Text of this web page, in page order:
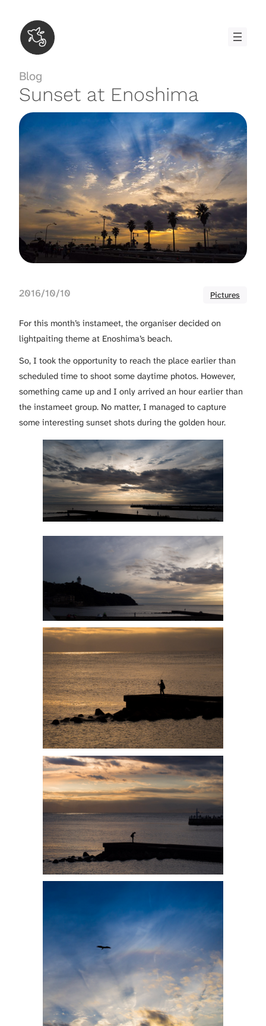
content
Blog
Sunset at Enoshima
2016/10/10 Pictures
For this month’s instameet, the organiser decided on
lightpaiting theme at Enoshima’s beach.
So, I took the opportunity to reach the place earlier than
scheduled time to shoot some daytime photos. However,
something came up and I only arrived an hour earlier than
the instameet group. No matter, I managed to capture
some interesting sunset shots during the golden hour.